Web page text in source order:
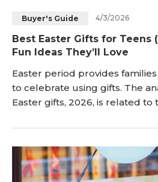
Buyer's Guide 4/3/2026
Best Easter Gifts for Teens
Fun Ideas They’ll Love
Easter period provides
to celebrate using gifts. The
Easter gifts, 2026, is related to
provides a list of trendy and
teens that match the teen and
id="what-are-the-best-easter-
title="What Are the Best